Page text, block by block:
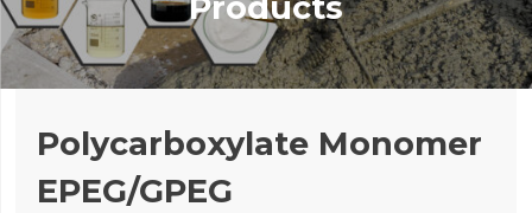
Polycarboxylate Monomer
EPEG/GPEG